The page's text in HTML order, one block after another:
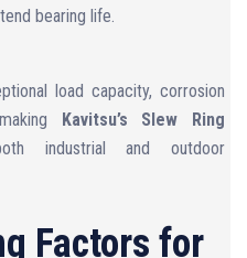
bearing life.
load capacity, corrosion
Kavitsu’s Slew Ring
industrial and outdoor
Factors for